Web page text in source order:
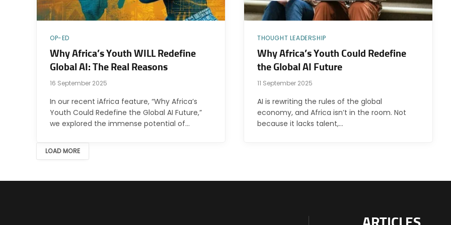
OP-ED
Why Africa’s Youth WILL Redefine
Global AI: The Real Reasons
16 September 2025
In our recent iAfrica feature, “Why Africa’s
Youth Could Redefine the Global AI Future,”
we explored the immense potential of…
THOUGHT LEADERSHIP
Why Africa’s Youth Could Redefine
the Global AI Future
11 September 2025
AI is rewriting the rules of the global
economy, and Africa isn’t in the room. Not
because it lacks talent,…
LOAD MORE